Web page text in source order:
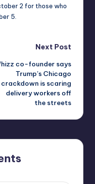
2 for those who
5.
Next Post
co-founder says
Trump’s Chicago
crackdown is scaring
delivery workers off
the streets